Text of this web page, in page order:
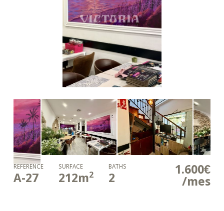
1.600€
/mes
REFERENCE
A-27
SURFACE
212m2
BATHS
2